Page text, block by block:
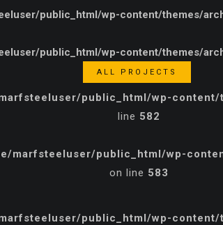
public_html/wp-content/themes/
public_html/wp-content/themes/
ALL PROJECTS
public_html/wp-
line 582
marfsteeluser/public_html/wp-
on line 583
public_html/wp-